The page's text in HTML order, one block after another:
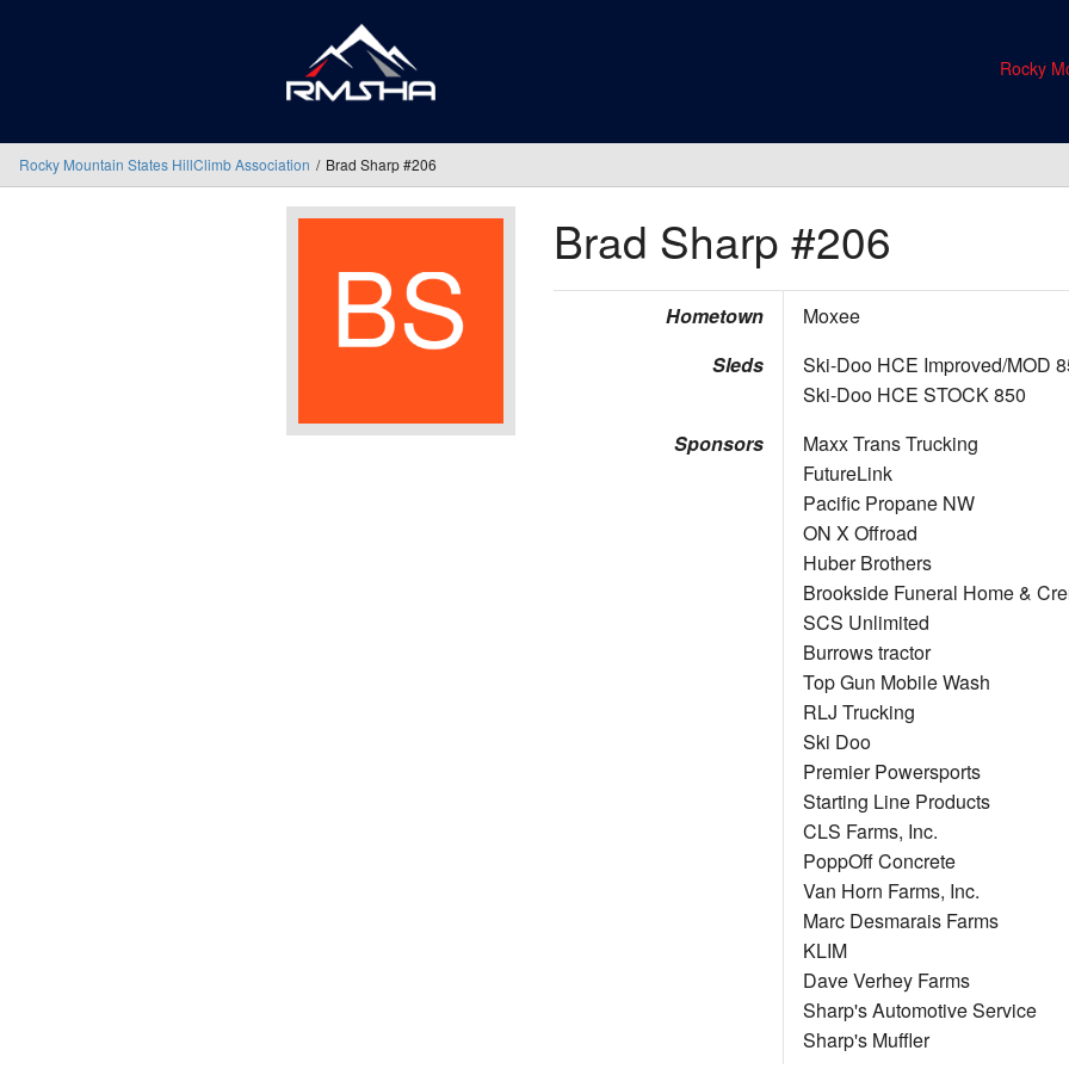
Rocky
Rocky Mountain States HillClimb Association Brad Sharp #206
Brad Sharp #206
Hometown
Moxee
Sleds
Ski-Doo HCE Improved/MOD
Ski-Doo HCE STOCK 850
Sponsors
Maxx Trans Trucking
FutureLink
Pacific Propane NW
ON X Offroad
Huber Brothers
Brookside Funeral Home &
SCS Unlimited
Burrows tractor
Top Gun Mobile Wash
RLJ Trucking
Ski Doo
Premier Powersports
Starting Line Products
CLS Farms, Inc.
PoppOff Concrete
Van Horn Farms, Inc.
Marc Desmarais Farms
KLIM
Dave Verhey Farms
Sharp's Automotive Service
Sharp's Muffler